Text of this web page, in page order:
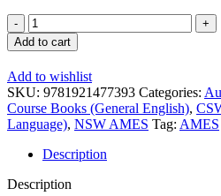
Certificate
III
in
Spoken
and
Written
English:
CD
quantity
Add to cart
Add to wishlist
SKU: 9781921477393 Categories:
Course Books (General English),
Language), NSW AMES Tag: AMES
Description
Description